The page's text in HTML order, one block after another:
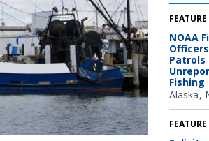
NOAA
Patrols
Fishing
Alaska